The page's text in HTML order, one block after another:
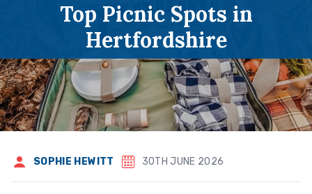
Top Picnic Spots in
Hertfordshire
SOPHIE HEWITT 30TH JUNE 2026